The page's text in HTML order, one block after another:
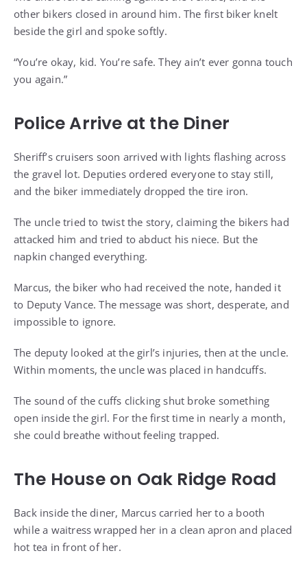
other bikers closed in around him. The first biker knelt
beside the girl and spoke softly.
“You’re okay, kid. You’re safe. They ain’t ever gonna touch
you again.”
Police Arrive at the Diner
Sheriff’s cruisers soon arrived with lights flashing across
the gravel lot. Deputies ordered everyone to stay still,
and the biker immediately dropped the tire iron.
The uncle tried to twist the story, claiming the bikers had
attacked him and tried to abduct his niece. But the
napkin changed everything.
Marcus, the biker who had received the note, handed it
to Deputy Vance. The message was short, desperate, and
impossible to ignore.
The deputy looked at the girl’s injuries, then at the uncle.
Within moments, the uncle was placed in handcuffs.
The sound of the cuffs clicking shut broke something
open inside the girl. For the first time in nearly a month,
she could breathe without feeling trapped.
The House on Oak Ridge Road
Back inside the diner, Marcus carried her to a booth
while a waitress wrapped her in a clean apron and placed
hot tea in front of her.